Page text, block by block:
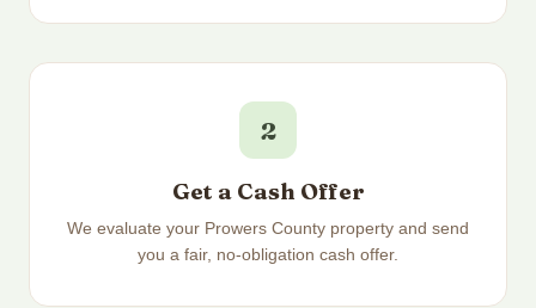
2
Get a Cash Offer
We evaluate your Prowers County property and send
you a fair, no-obligation cash offer.